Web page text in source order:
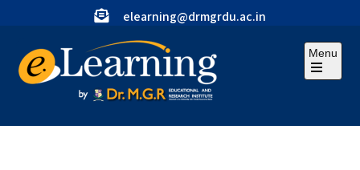
elearning@drmgrdu.ac.in
Menu